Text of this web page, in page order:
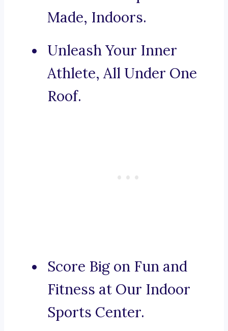
Made, Indoors.
Unleash Your Inner
Athlete, All Under One
Roof.
Score Big on Fun and
Fitness at Our Indoor
Sports Center.